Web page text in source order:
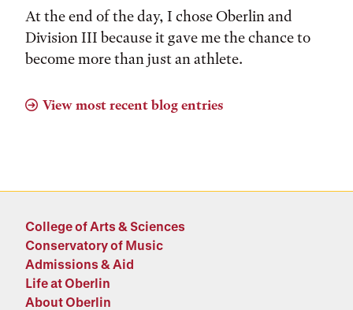
At the end of the day, I chose Oberlin and
Division III because it gave me the chance to
become more than just an athlete.
View most recent blog entries
College of Arts & Sciences
Conservatory of Music
Admissions & Aid
Life at Oberlin
About Oberlin